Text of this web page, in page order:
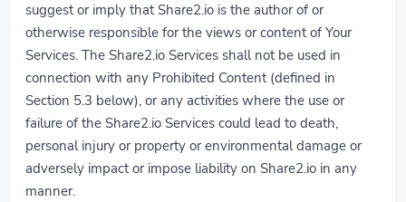
suggest or imply that Share2.io is the author of or
otherwise responsible for the views or content of Your
Services. The Share2.io Services shall not be used in
connection with any Prohibited Content (defined in
Section 5.3 below), or any activities where the use or
failure of the Share2.io Services could lead to death,
personal injury or property or environmental damage or
adversely impact or impose liability on Share2.io in any
manner.